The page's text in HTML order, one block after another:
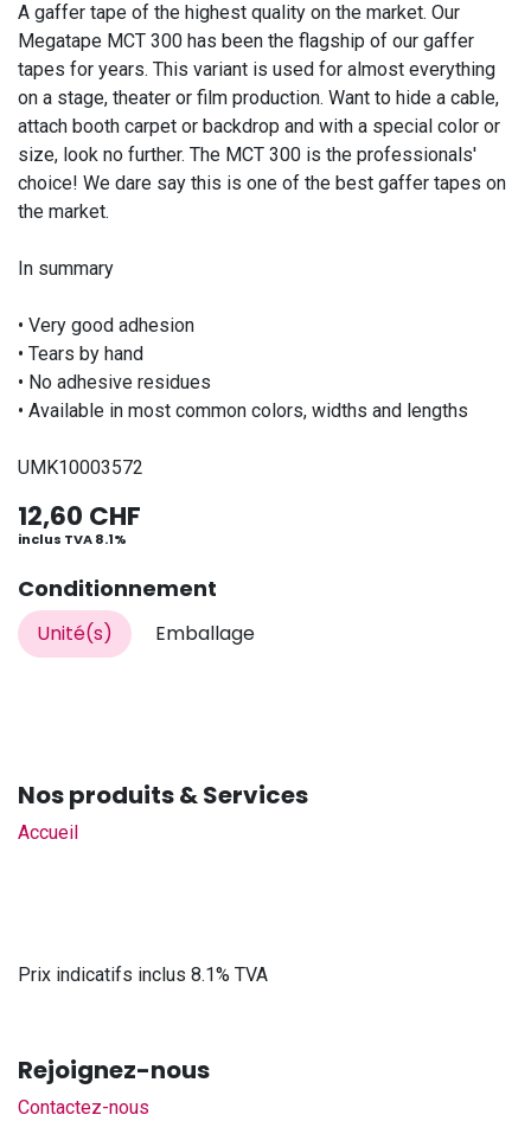
A gaffer tape of the highest quality on the market. Our
Megatape MCT 300 has been the flagship of our gaffer
tapes for years. This variant is used for almost everything
on a stage, theater or film production. Want to hide a cable,
attach booth carpet or backdrop and with a special color or
size, look no further. The MCT 300 is the professionals'
choice! We dare say this is one of the best gaffer tapes on
the market.
In summary
• Very good adhesion
• Tears by hand
• No adhesive residues
• Available in most common colors, widths and lengths
UMK10003572
12,60 CHF
inclus TVA 8.1%
Conditionnement
Unité(s) Emballage
Nos produits & Services
Accueil
Prix indicatifs inclus 8.1% TVA
Rejoignez-nous
Contactez-nous